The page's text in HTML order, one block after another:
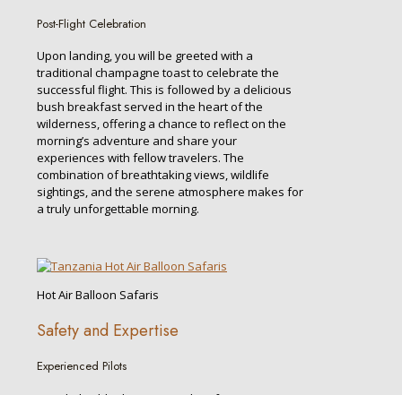
Post-Flight Celebration
Upon landing, you will be greeted with a
traditional champagne toast to celebrate the
successful flight. This is followed by a delicious
bush breakfast served in the heart of the
wilderness, offering a chance to reflect on the
morning’s adventure and share your
experiences with fellow travelers. The
combination of breathtaking views, wildlife
sightings, and the serene atmosphere makes for
a truly unforgettable morning.
Hot Air Balloon Safaris
Safety and Expertise
Experienced Pilots